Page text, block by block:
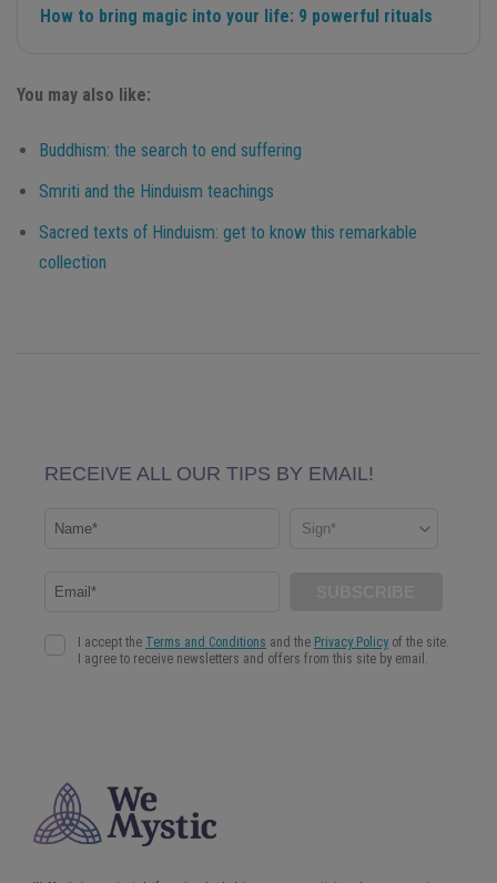
How to bring magic into your life: 9 powerful rituals
You may also like:
Buddhism: the search to end suffering
Smriti and the Hinduism teachings
Sacred texts of Hinduism: get to know this remarkable
collection